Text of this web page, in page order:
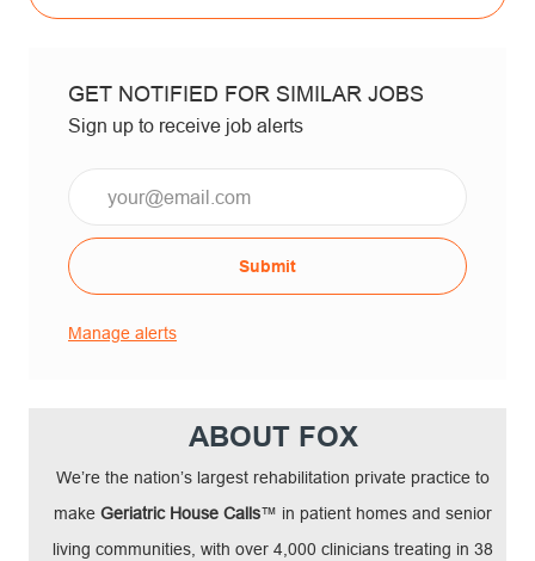
GET NOTIFIED FOR SIMILAR JOBS
Sign up to receive job alerts
Submit
Manage alerts
ABOUT FOX
We’re the nation’s largest rehabilitation private practice to
make Geriatric House Calls™ in patient homes and senior
living communities, with over 4,000 clinicians treating in 38